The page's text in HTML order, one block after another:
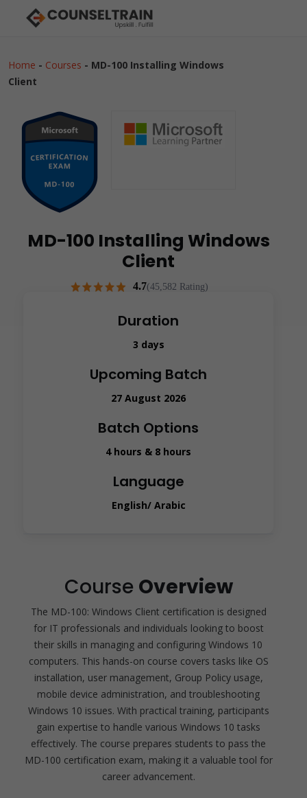
Home - Courses - MD-100 Installing Windows
Client
MD-100 Installing Windows
Client
4.7(45,582 Rating)
Duration
3 days
Upcoming Batch
27 August 2026
Batch Options
4 hours & 8 hours
Language
English/ Arabic
Course Overview
The MD-100: Windows Client certification is designed
for IT professionals and individuals looking to boost
their skills in managing and configuring Windows 10
computers. This hands-on course covers tasks like OS
installation, user management, Group Policy usage,
mobile device administration, and troubleshooting
Windows 10 issues. With practical training, participants
gain expertise to handle various Windows 10 tasks
effectively. The course prepares students to pass the
MD-100 certification exam, making it a valuable tool for
career advancement.